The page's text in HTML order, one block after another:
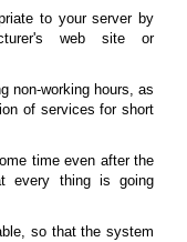
to your server by
web site or
non-working hours, as
of services for short
time even after the
every thing is going
so that the system